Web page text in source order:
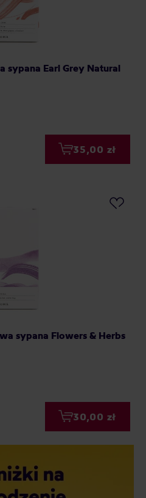
sypana Earl Grey Natural
35,00 zł
sypana Flowers & Herbs
30,00 zł